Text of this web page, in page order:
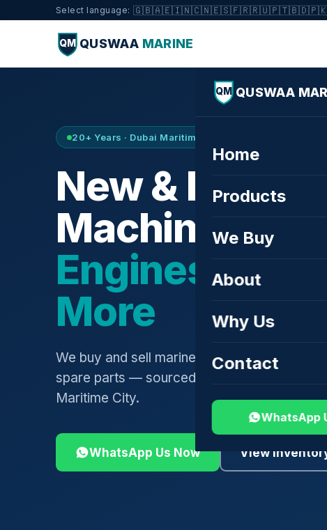
Select language: 🇬🇧🇦🇪🇮🇳🇨🇳🇪🇸🇫🇷🇷🇺🇵🇹🇧🇩
QM QUSWAA MARINE
QM QUSWAA
Home
Products
We Buy
About
Why Us
Contact
WhatsApp
20+ Years · Dubai Maritime City · Buy & Sell
New &
Machinery —
Engines,
More
We buy and sell marine engines,
spare parts — sourced globally, shipped
Maritime City.
WhatsApp Us Now View